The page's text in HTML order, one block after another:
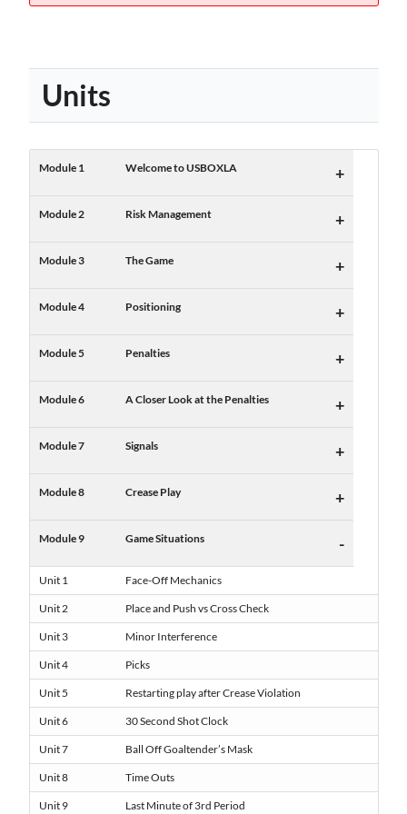
Units
Module 1 Welcome to USBOXLA +
Module 2 Risk Management +
Module 3 The Game +
Module 4 Positioning +
Module 5 Penalties +
Module 6 A Closer Look at the Penalties +
Module 7 Signals +
Module 8 Crease Play +
Module 9 Game Situations -
Unit 1 Face-Off Mechanics
Unit 2 Place and Push vs Cross Check
Unit 3 Minor Interference
Unit 4 Picks
Unit 5 Restarting play after Crease Violation
Unit 6 30 Second Shot Clock
Unit 7 Ball Off Goaltender’s Mask
Unit 8 Time Outs
Unit 9 Last Minute of 3rd Period